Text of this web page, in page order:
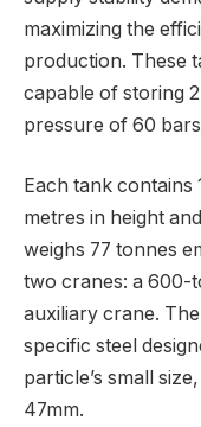
maximizing the
production. These
capable of storing
pressure of 60
Each tank contains
metres in height
weighs 77 tonnes
two cranes: a 600-
auxiliary crane.
specific steel
particle’s small
47mm.